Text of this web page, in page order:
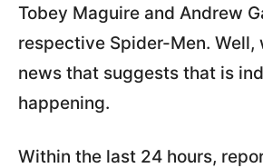
Tobey Maguire and Andrew
respective Spider-Men. Well,
news that suggests that is
happening.
Within the last 24 hours,